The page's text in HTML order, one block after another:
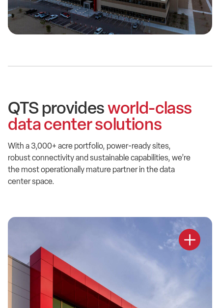
QTS providesworld-class
data center solutions
With a 3,000+ acre portfolio, power-ready sites,
robust connectivity and sustainable capabilities, we’re
the most operationally mature partner in the data
center space.